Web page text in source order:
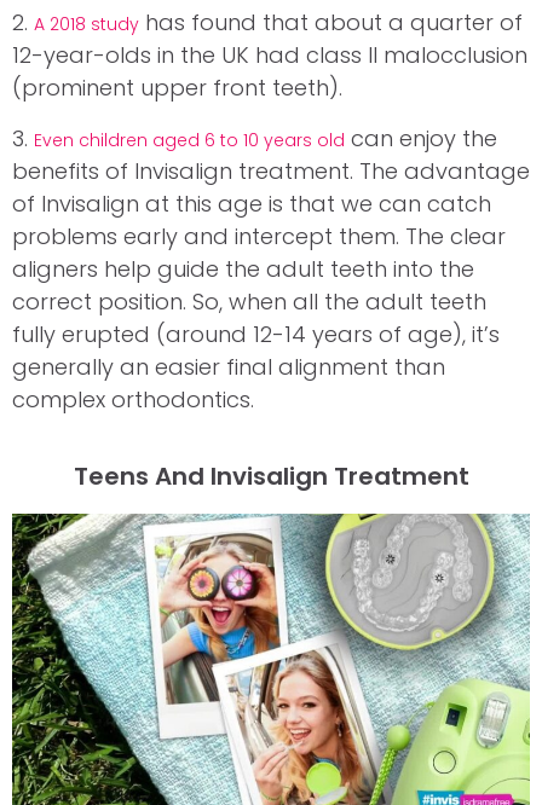
2. A 2018 study has found that about a quarter of
12-year-olds in the UK had class II malocclusion
(prominent upper front teeth).
3. Even children aged 6 to 10 years old can enjoy the
benefits of Invisalign treatment. The advantage
of Invisalign at this age is that we can catch
problems early and intercept them. The clear
aligners help guide the adult teeth into the
correct position. So, when all the adult teeth
fully erupted (around 12-14 years of age), it’s
generally an easier final alignment than
complex orthodontics.
Teens And Invisalign Treatment